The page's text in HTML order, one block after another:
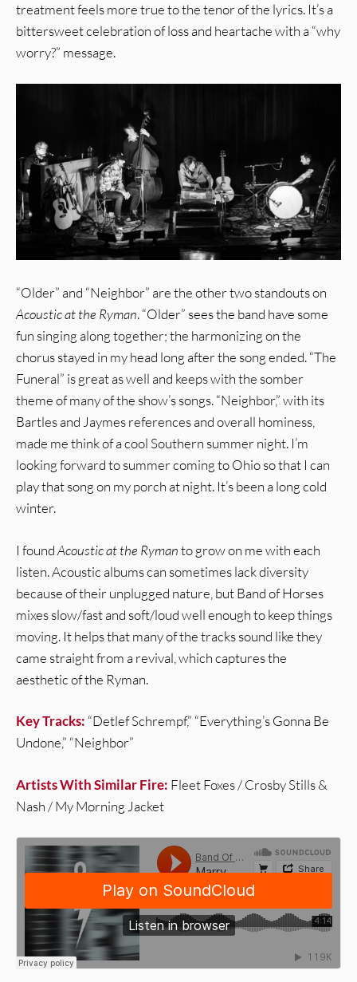
treatment feels more true to the tenor of the lyrics. It’s a
bittersweet celebration of loss and heartache with a “why
worry?” message.
“Older” and “Neighbor” are the other two standouts on
Acoustic at the Ryman. “Older” sees the band have some
fun singing along together; the harmonizing on the
chorus stayed in my head long after the song ended. “The
Funeral” is great as well and keeps with the somber
theme of many of the show’s songs. “Neighbor,” with its
Bartles and Jaymes references and overall hominess,
made me think of a cool Southern summer night. I’m
looking forward to summer coming to Ohio so that I can
play that song on my porch at night. It’s been a long cold
winter.
I foundAcoustic at the Rymanto grow on me with each
listen. Acoustic albums can sometimes lack diversity
because of their unplugged nature, but Band of Horses
mixes slow/fast and soft/loud well enough to keep things
moving. It helps that many of the tracks sound like they
came straight from a revival, which captures the
aesthetic of the Ryman.
Key Tracks: “Detlef Schrempf,” “Everything’s Gonna Be
Undone,” “Neighbor”
Artists With Similar Fire: Fleet Foxes / Crosby Stills &
Nash / My Morning Jacket